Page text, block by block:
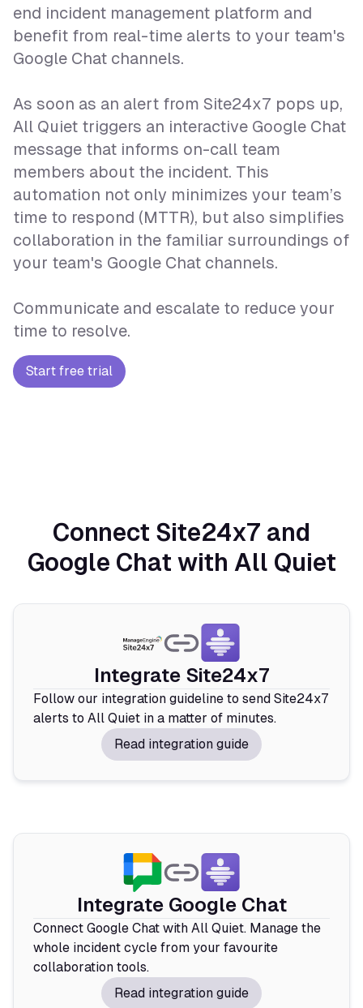
end incident management platform and
benefit from real-time alerts to your team's
Google Chat channels.
As soon as an alert from Site24x7 pops up,
All Quiet triggers an interactive Google Chat
message that informs on-call team
members about the incident. This
automation not only minimizes your team’s
time to respond (MTTR), but also simplifies
collaboration in the familiar surroundings of
your team's Google Chat channels.
Communicate and escalate to reduce your
time to resolve.
Start free trial
Connect Site24x7 and
Google Chat with All Quiet
Integrate Site24x7
Follow our integration guideline to send Site24x7
alerts to All Quiet in a matter of minutes.
Read integration guide
Integrate Google Chat
Connect Google Chat with All Quiet. Manage the
whole incident cycle from your favourite
collaboration tools.
Read integration guide